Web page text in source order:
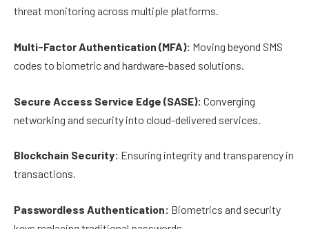
threat monitoring across multiple platforms.
Multi-Factor Authentication (MFA): Moving beyond SMS
codes to biometric and hardware-based solutions.
Secure Access Service Edge (SASE): Converging
networking and security into cloud-delivered services.
Blockchain Security: Ensuring integrity and transparency in
transactions.
Passwordless Authentication: Biometrics and security